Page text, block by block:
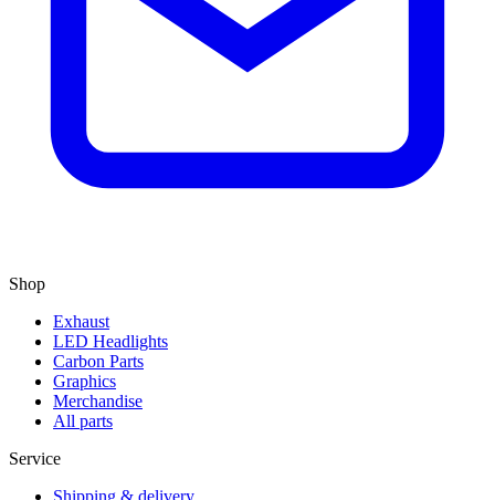
Shop
Exhaust
LED Headlights
Carbon Parts
Graphics
Merchandise
All parts
Service
Shipping & delivery